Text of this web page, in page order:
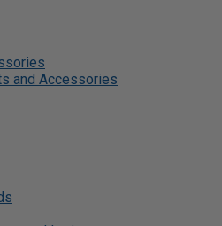
and Accessories